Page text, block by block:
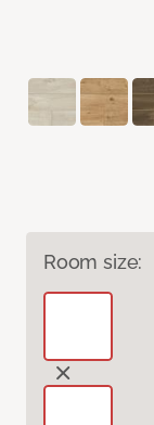
Room size: